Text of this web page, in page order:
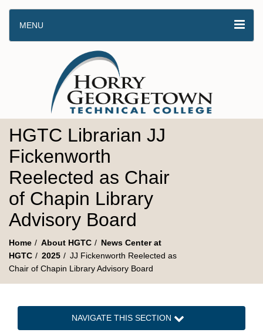
MENU
HGTC Librarian JJ
Fickenworth
Reelected as Chair
of Chapin Library
Advisory Board
Home About HGTC
News Center at
HGTC
2025
JJ Fickenworth Reelected as
Chair of Chapin Library Advisory Board
NAVIGATE THIS SECTION